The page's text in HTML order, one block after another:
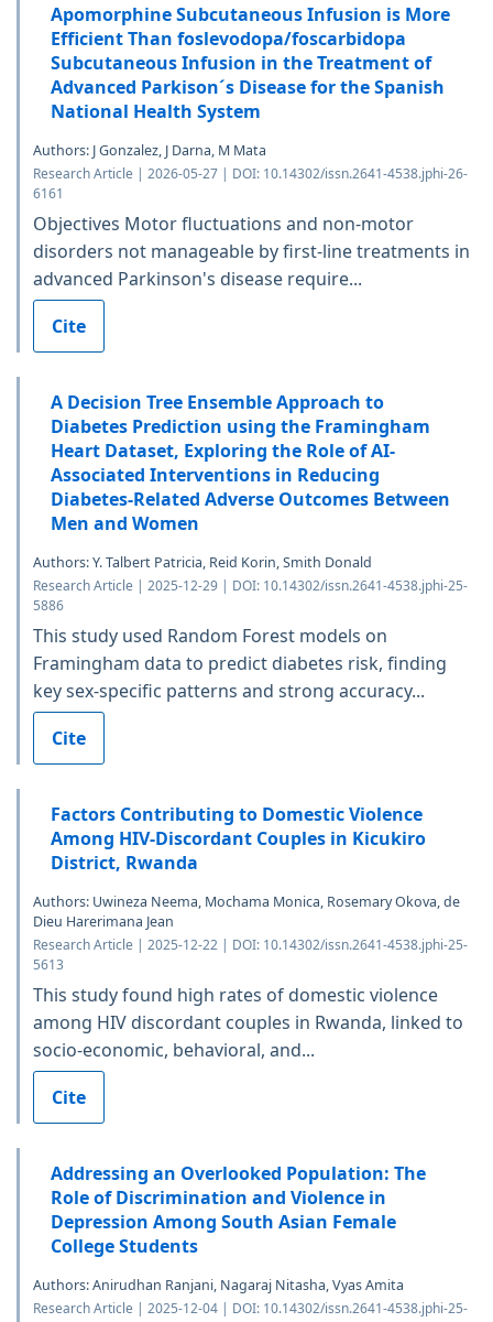
Apomorphine Subcutaneous Infusion is More
Efficient Than foslevodopa/foscarbidopa
Subcutaneous Infusion in the Treatment of
Advanced Parkison´s Disease for the Spanish
National Health System
Authors: J Gonzalez, J Darna, M Mata
Research Article | 2026-05-27 | DOI: 10.14302/issn.2641-4538.jphi-26-
6161
Objectives Motor fluctuations and non-motor
disorders not manageable by first-line treatments in
advanced Parkinson's disease require...
Cite
A Decision Tree Ensemble Approach to
Diabetes Prediction using the Framingham
Heart Dataset, Exploring the Role of AI-
Associated Interventions in Reducing
Diabetes-Related Adverse Outcomes Between
Men and Women
Authors: Y. Talbert Patricia, Reid Korin, Smith Donald
Research Article | 2025-12-29 | DOI: 10.14302/issn.2641-4538.jphi-25-
5886
This study used Random Forest models on
Framingham data to predict diabetes risk, finding
key sex-specific patterns and strong accuracy...
Cite
Factors Contributing to Domestic Violence
Among HIV-Discordant Couples in Kicukiro
District, Rwanda
Authors: Uwineza Neema, Mochama Monica, Rosemary Okova, de
Dieu Harerimana Jean
Research Article | 2025-12-22 | DOI: 10.14302/issn.2641-4538.jphi-25-
5613
This study found high rates of domestic violence
among HIV discordant couples in Rwanda, linked to
socio-economic, behavioral, and...
Cite
Addressing an Overlooked Population: The
Role of Discrimination and Violence in
Depression Among South Asian Female
College Students
Authors: Anirudhan Ranjani, Nagaraj Nitasha, Vyas Amita
Research Article | 2025-12-04 | DOI: 10.14302/issn.2641-4538.jphi-25-